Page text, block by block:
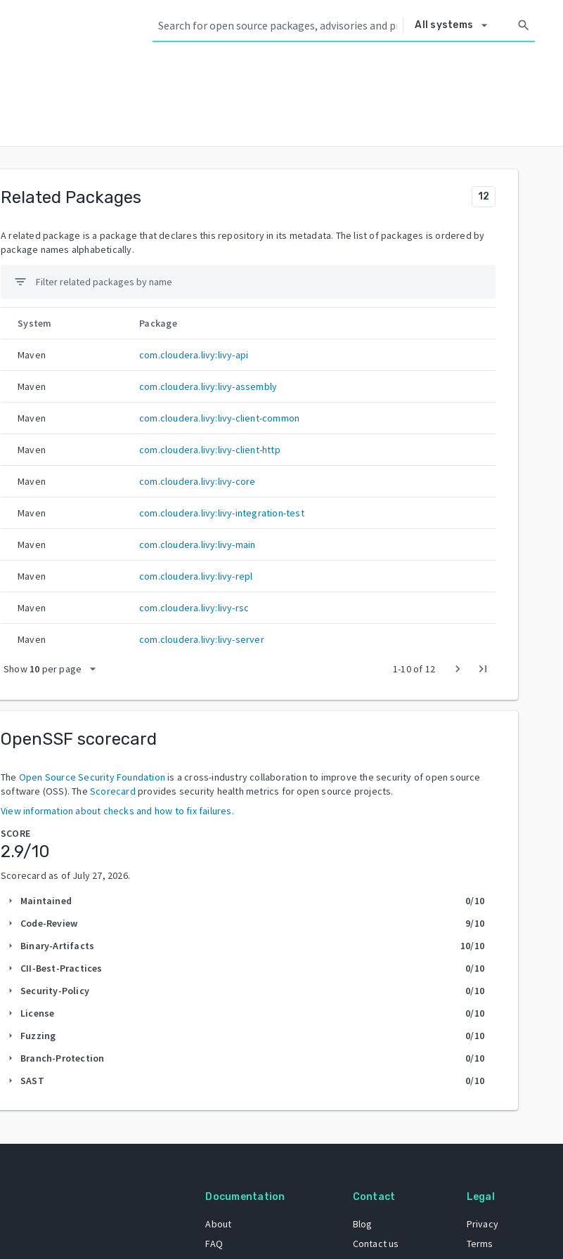
All systems arrow_drop_down search
Related Packages 12
A related package is a package that declares this repository in its metadata. The list of packages is ordered by
package names alphabetically.
filter_list
System Package
Maven com.cloudera.livy:livy-api
Maven com.cloudera.livy:livy-assembly
Maven com.cloudera.livy:livy-client-common
Maven com.cloudera.livy:livy-client-http
Maven com.cloudera.livy:livy-core
Maven com.cloudera.livy:livy-integration-test
Maven com.cloudera.livy:livy-main
Maven com.cloudera.livy:livy-repl
Maven com.cloudera.livy:livy-rsc
Maven com.cloudera.livy:livy-server
Show 10 per page arrow_drop_down 1-10of 12 chevron_right last_page
OpenSSF scorecard
The Open Source Security Foundation is a cross-industry collaboration to improve the security of open source
software (OSS). The Scorecard provides security health metrics for open source projects.
View information about checks and how to fix failures.
SCORE
2.9/10
Scorecard as of July 27, 2026.
arrow_right Maintained 0/10
arrow_right Code-Review 9/10
arrow_right Binary-Artifacts 10/10
arrow_right CII-Best-Practices 0/10
arrow_right Security-Policy 0/10
arrow_right License 0/10
arrow_right Fuzzing 0/10
arrow_right Branch-Protection 0/10
arrow_right SAST 0/10
Documentation
About
FAQ
Contact
Blog
Contact us
Legal
Privacy
Terms